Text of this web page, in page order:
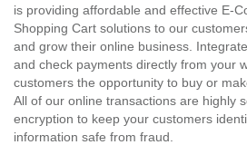
is providing affordable and effective E-
Shopping Cart solutions to our
and grow their online business.
and check payments directly from your
customers the opportunity to buy or
All of our online transactions are highly
encryption to keep your customers
information safe from fraud.